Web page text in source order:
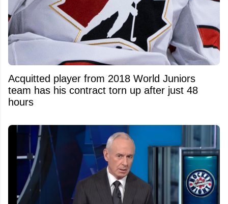
Acquitted player from 2018 World Juniors
team has his contract torn up after just 48
hours